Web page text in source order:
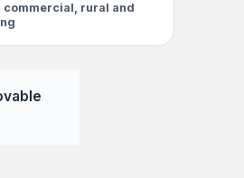
commercial, rural and